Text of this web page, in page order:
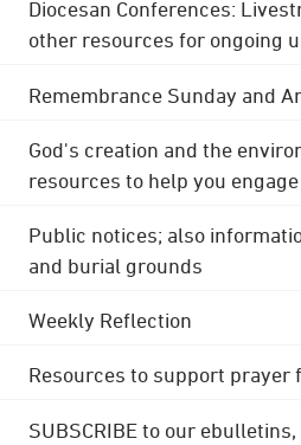
Diocesan Conferences:
other resources for ongoing
Remembrance Sunday and
God's creation and the
resources to help you engage
Public notices; also
and burial grounds
Weekly Reflection
Resources to support prayer
SUBSCRIBE to our